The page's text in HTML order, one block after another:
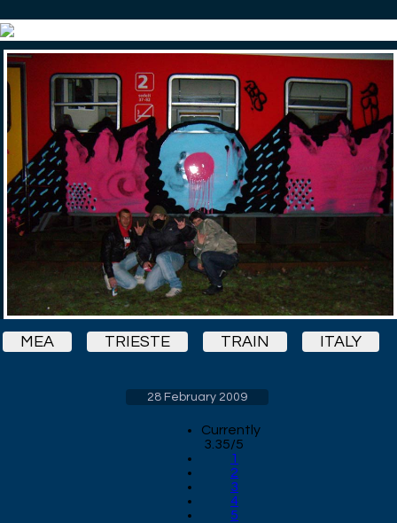
MEA TRIESTE TRAIN ITALY
28 February 2009
Currently
3.35/5
1
2
3
4
5